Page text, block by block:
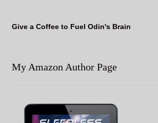
Give a Coffee to Fuel Odin's Brain
My Amazon Author Page